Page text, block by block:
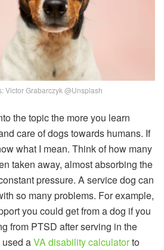
Victor Grabarczyk @Unsplash
the topic the more you learn
care of dogs towards humans. If
what I mean. Think of how many
taken away, almost absorbing the
pressure. A service dog can
so many problems. For example,
you could get from a dog if you
from PTSD after serving in the
aVA disability calculatorto